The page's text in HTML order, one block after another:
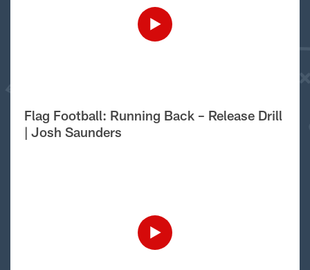
Flag Football: Running Back – Release Drill
| Josh Saunders